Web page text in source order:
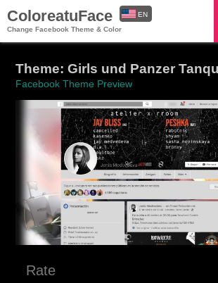
ColoreatuFace
Change Facebook Theme & Color
EN
Theme: Girls und Panzer
Facebook Theme Preview
Rate